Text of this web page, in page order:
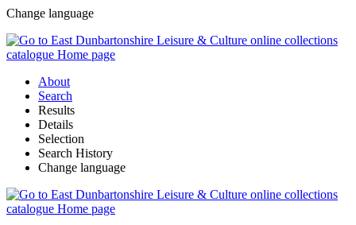
Change language
About
Search
Results
Details
Selection
Search History
Change language